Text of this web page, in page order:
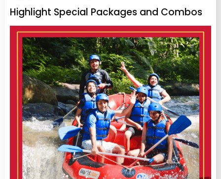
Highlight Special Packages and Combos